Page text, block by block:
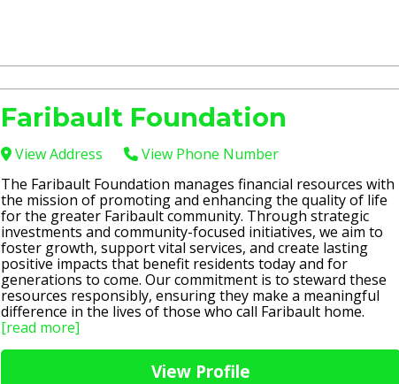
Faribault Foundation
View Address
View Phone Number
The Faribault Foundation manages financial resources with
the mission of promoting and enhancing the quality of life
for the greater Faribault community. Through strategic
investments and community-focused initiatives, we aim to
foster growth, support vital services, and create lasting
positive impacts that benefit residents today and for
generations to come. Our commitment is to steward these
resources responsibly, ensuring they make a meaningful
difference in the lives of those who call Faribault home.
[read more]
View Profile